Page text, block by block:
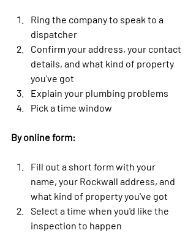
Ring the company to speak to a
dispatcher
Confirm your address, your contact
details, and what kind of property
you've got
Explain your plumbing problems
Pick a time window
By online form:
Fill out a short form with your
name, your Rockwall address, and
what kind of property you've got
Select a time when you'd like the
inspection to happen